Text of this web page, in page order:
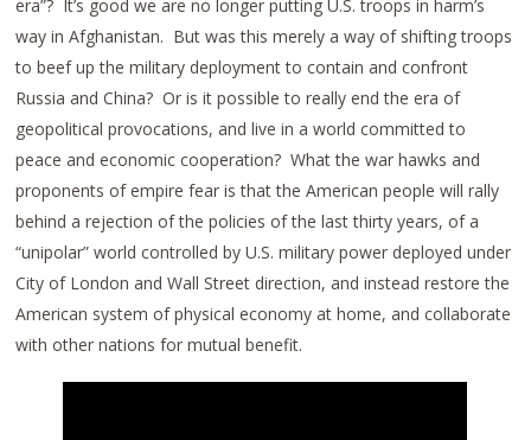
era”? It’s good we are no longer putting U.S. troops in harm’s
way in Afghanistan. But was this merely a way of shifting troops
to beef up the military deployment to contain and confront
Russia and China? Or is it possible to really end the era of
geopolitical provocations, and live in a world committed to
peace and economic cooperation? What the war hawks and
proponents of empire fear is that the American people will rally
behind a rejection of the policies of the last thirty years, of a
“unipolar” world controlled by U.S. military power deployed under
City of London and Wall Street direction, and instead restore the
American system of physical economy at home, and collaborate
with other nations for mutual benefit.